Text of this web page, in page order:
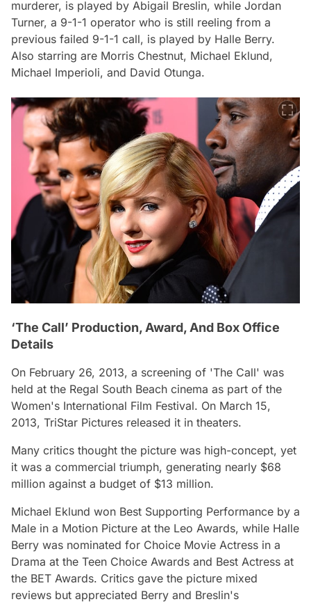
murderer, is played by Abigail Breslin, while Jordan
Turner, a 9-1-1 operator who is still reeling from a
previous failed 9-1-1 call, is played by Halle Berry.
Also starring are Morris Chestnut, Michael Eklund,
Michael Imperioli, and David Otunga.
‘The Call’ Production, Award, And Box Office
Details
On February 26, 2013, a screening of 'The Call' was
held at the Regal South Beach cinema as part of the
Women's International Film Festival. On March 15,
2013, TriStar Pictures released it in theaters.
Many critics thought the picture was high-concept, yet
it was a commercial triumph, generating nearly $68
million against a budget of $13 million.
Michael Eklund won Best Supporting Performance by a
Male in a Motion Picture at the Leo Awards, while Halle
Berry was nominated for Choice Movie Actress in a
Drama at the Teen Choice Awards and Best Actress at
the BET Awards. Critics gave the picture mixed
reviews but appreciated Berry and Breslin's